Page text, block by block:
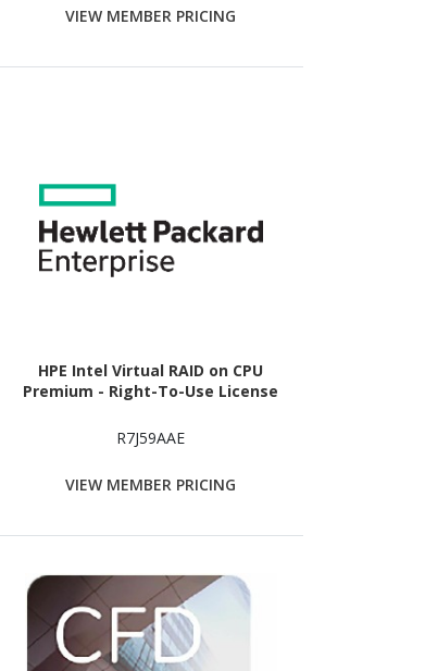
VIEW MEMBER PRICING
HPE Intel Virtual RAID on CPU
Premium - Right-To-Use License
R7J59AAE
VIEW MEMBER PRICING